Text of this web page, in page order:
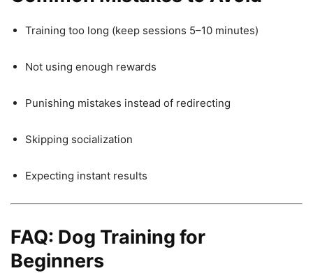
Training too long (keep sessions 5–10 minutes)
Not using enough rewards
Punishing mistakes instead of redirecting
Skipping socialization
Expecting instant results
FAQ: Dog Training for
Beginners